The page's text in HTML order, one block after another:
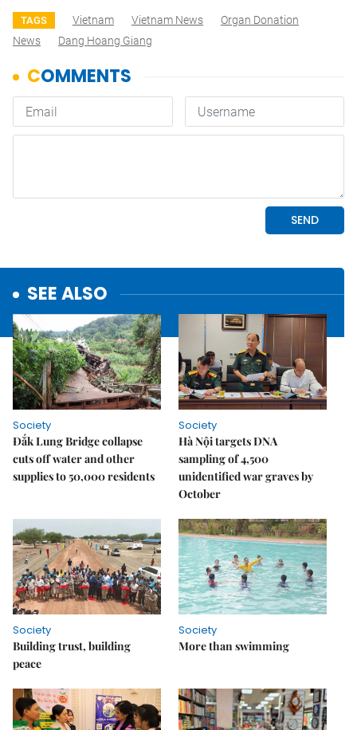
TAGS Vietnam Vietnam News
Organ Donation
News
Dang Hoang Giang
SEE ALSO
Society
Đắk Lung Bridge collapse
cuts off water and other
supplies to 50,000 residents
Society
Hà Nội targets DNA
sampling of 4,500
unidentified war graves by
October
Society
Building trust, building
peace
Society
More than swimming